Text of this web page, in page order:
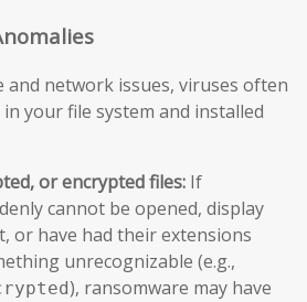
and network issues, viruses often
your file system and installed
or encrypted files: If
cannot be opened, display
or have had their extensions
unrecognizable (e.g.,
), ransomware may have